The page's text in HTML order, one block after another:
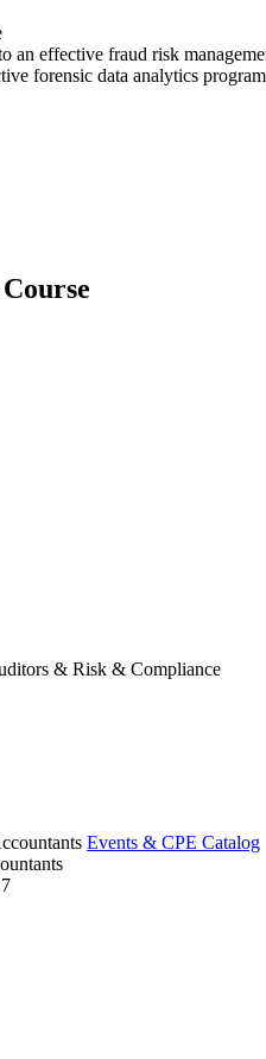
an effective fraud risk
forensic data analytics
& Risk & Compliance
Events & CPE Catalog